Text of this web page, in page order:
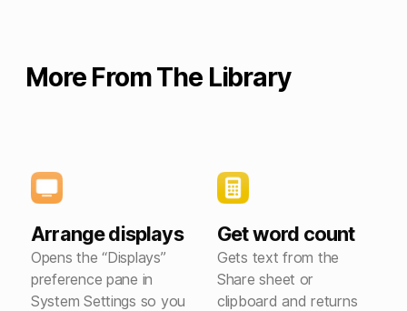
More From The Library
Arrange displays
Opens the “Displays”
preference pane in
System Settings so you
Get word count
Gets text from the
Share sheet or
clipboard and returns